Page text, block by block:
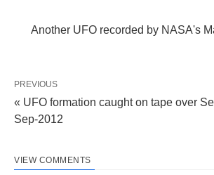
Another UFO recorded by NASA's
PREVIOUS
« UFO formation caught on tape over
Sep-2012
VIEW COMMENTS